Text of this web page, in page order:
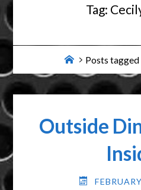
Tag:
Home
Posts
Outside